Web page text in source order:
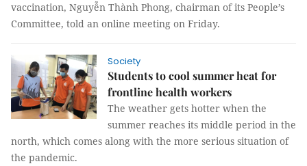
vaccination, Nguyễn Thành Phong, chairman of its People’s
Committee, told an online meeting on Friday.
Society
Students to cool summer heat for
frontline health workers
The weather gets hotter when the
summer reaches its middle period in the
north, which comes along with the more serious situation of
the pandemic.